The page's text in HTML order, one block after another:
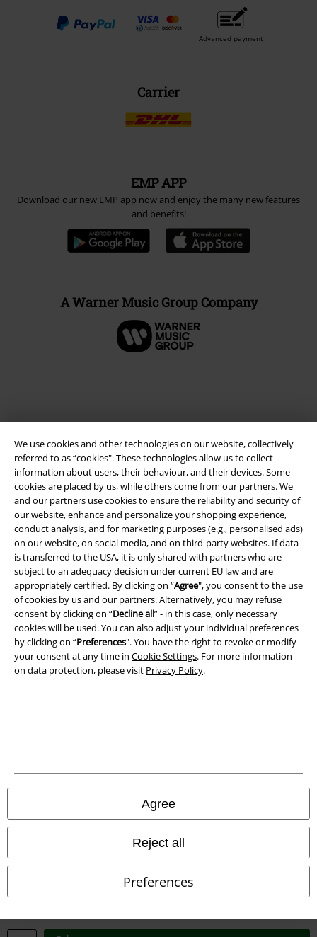
We use cookies and other technologies on our website, collectively
referred to as “cookies". These technologies allow us to collect
information about users, their behaviour, and their devices. Some
cookies are placed by us, while others come from our partners. We
and our partners use cookies to ensure the reliability and security of
our website, enhance and personalize your shopping experience,
conduct analysis, and for marketing purposes (e.g., personalised ads)
on our website, on social media, and on third-party websites. If data
is transferred to the USA, it is only shared with partners who are
subject to an adequacy decision under current EU law and are
appropriately certified. By clicking on “Agree", you consent to the use
of cookies by us and our partners. Alternatively, you may refuse
consent by clicking on “Decline all” - in this case, only necessary
cookies will be used. You can also adjust your individual preferences
by clicking on “Preferences". You have the right to revoke or modify
your consent at any time in Cookie Settings. For more information
on data protection, please visit Privacy Policy.
Agree
Reject all
Preferences
Advanced payment
Carrier
EMP APP
Download our new EMP app now and enjoy the many new features
and benefits!
A Warner Music Group Company
Legal
Terms & Conditions
Imprint
Privacy Policy
Waste Disposal and Environmental Protection
Declaration of Conformity
All prices include VAT. and excludedelivery fees
© 1986-2026 E.M.P. Merchandising HGmbH